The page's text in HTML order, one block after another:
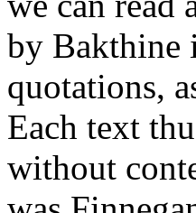
by Bakthine
quotations,
Each text
without